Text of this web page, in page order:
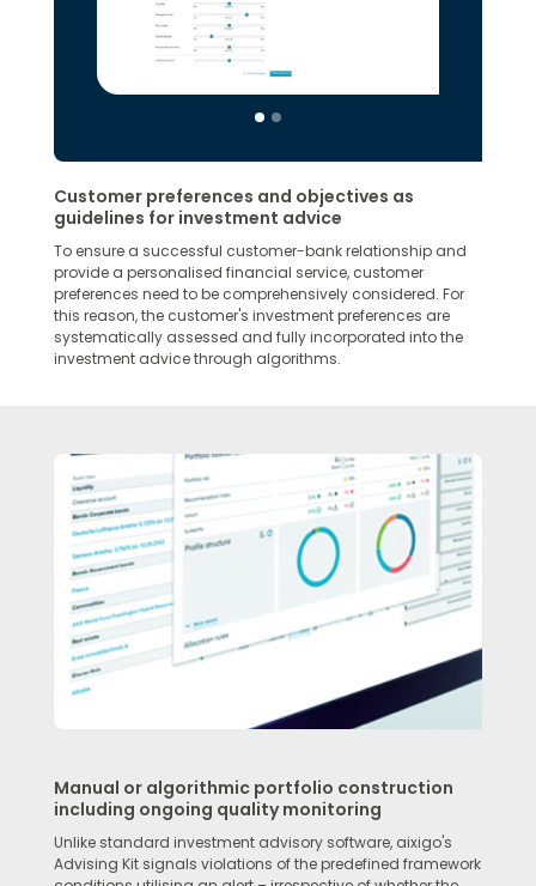
Customer preferences and objectives as
guidelines for investment advice
To ensure a successful customer-bank relationship and
provide a personalised financial service, customer
preferences need to be comprehensively considered. For
this reason, the customer's investment preferences are
systematically assessed and fully incorporated into the
investment advice through algorithms.
Manual or algorithmic portfolio construction
including ongoing quality monitoring
Unlike standard investment advisory software, aixigo's
Advising Kit signals violations of the predefined framework